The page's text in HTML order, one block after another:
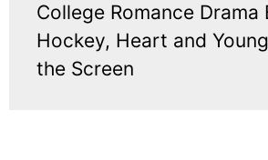
College Romance Drama
Hockey, Heart and
the Screen